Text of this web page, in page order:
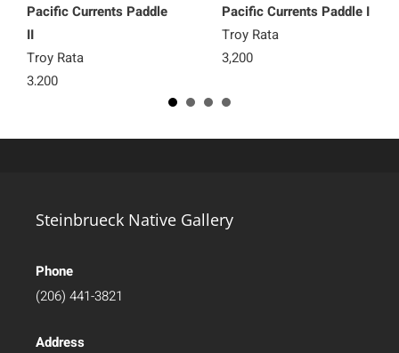
Pacific Currents Paddle
II
Troy Rata
3,200
Pacific Currents Paddle I
Troy Rata
3,200
Steinbrueck Native Gallery
Phone
(206) 441-3821
Address